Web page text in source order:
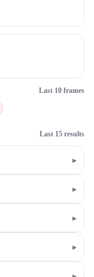
Last 10 frames
Last 15 results
▸
▸
▸
▸